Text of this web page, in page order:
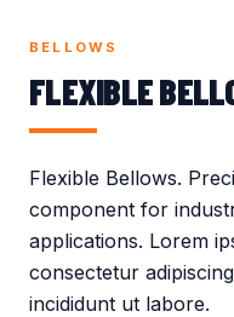
Gland Covers
Wind Power
BELLOWS
FLEXIBLE
Flexible Bellows.
component for
applications. Lorem
consectetur
incididunt ut labore.